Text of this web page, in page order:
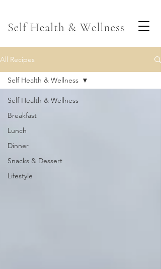
All Recipes
Self Health & Wellness
Breakfast
Lunch
Dinner
Snacks & Dessert
Lifestyle
Self Health & Wellness